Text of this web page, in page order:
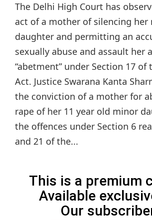
The Delhi High Court has
act of a mother of silencing her
daughter and permitting an
sexually abuse and assault her
“abetment” under Section 17 of
Act. Justice Swarana Kanta
the conviction of a mother for
rape of her 11 year old minor
the offences under Section 6
and 21 of the...
This is a premium
Available
Our